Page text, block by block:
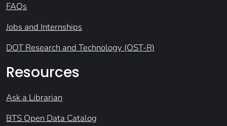
FAQs
Jobs and Internships
DOT Research and Technology (OST-R)
Resources
Ask a Librarian
BTS Open Data Catalog